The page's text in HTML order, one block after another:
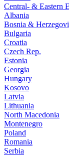
Central- & Eastern
Albania
Bosnia &
Bulgaria
Croatia
Czech Rep.
Estonia
Georgia
Hungary
Kosovo
Latvia
Lithuania
North Macedonia
Montenegro
Poland
Romania
Serbia